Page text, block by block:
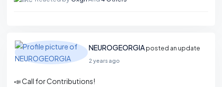
NEUROGEORGIA posted an update
2 years ago
📣 Call for Contributions!